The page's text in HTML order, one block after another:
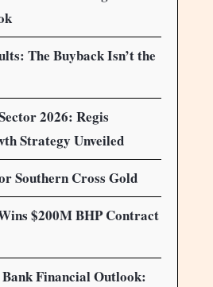
The Buyback Isn’t the
2026: Regis
Strategy Unveiled
Southern Cross Gold
$200M BHP Contract
Financial Outlook: